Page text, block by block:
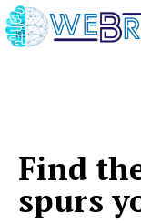
Skip
to
content
Find
spurs